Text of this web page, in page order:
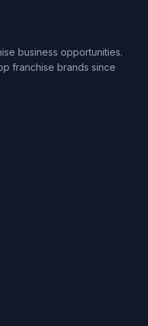
business opportunities.
franchise brands since